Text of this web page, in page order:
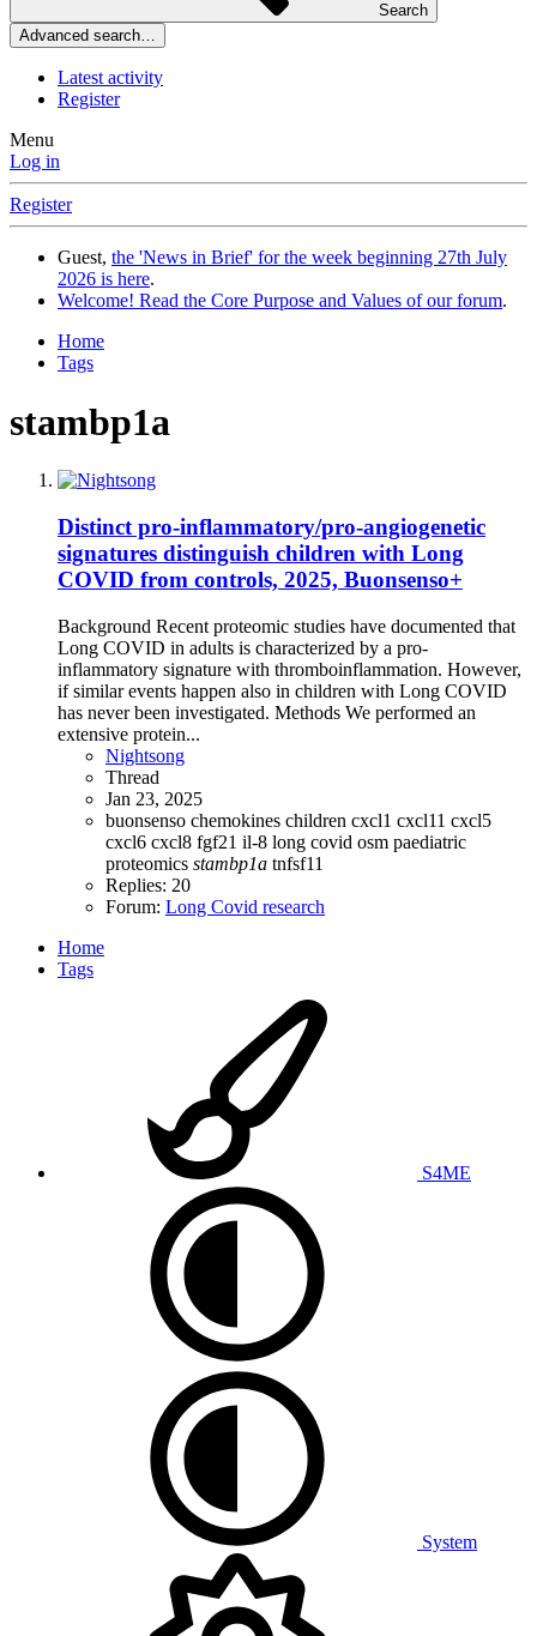
Search
Advanced search…
Latest activity
Register
Menu
Log in
Register
Guest, the 'News in Brief' for the week beginning 27th July
2026 is here.
Welcome! Read the Core Purpose and Values of our forum.
Home
Tags
stambp1a
Distinct pro-inflammatory/pro-angiogenetic
signatures distinguish children with Long
COVID from controls, 2025, Buonsenso+
Background Recent proteomic studies have documented that
Long COVID in adults is characterized by a pro-
inflammatory signature with thromboinflammation. However,
if similar events happen also in children with Long COVID
has never been investigated. Methods We performed an
extensive protein...
Nightsong
Thread
Jan 23, 2025
buonsenso chemokines children cxcl1 cxcl11 cxcl5
cxcl6 cxcl8 fgf21 il-8 long covid osm paediatric
proteomics stambp1a tnfsf11
Replies: 20
Forum: Long Covid research
Home
Tags
S4ME
System